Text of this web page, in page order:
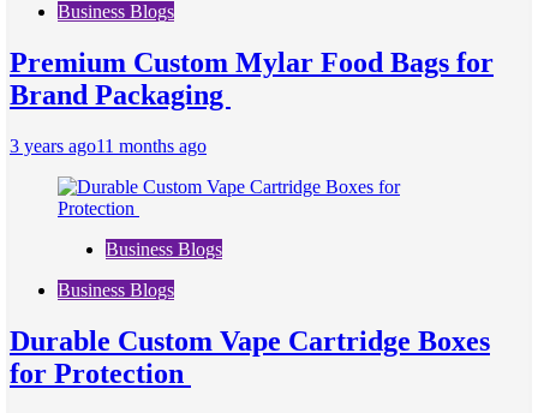
Business Blogs
Premium Custom Mylar Food Bags for
Brand Packaging
3 years ago11 months ago
Business Blogs
Business Blogs
Durable Custom Vape Cartridge Boxes
for Protection